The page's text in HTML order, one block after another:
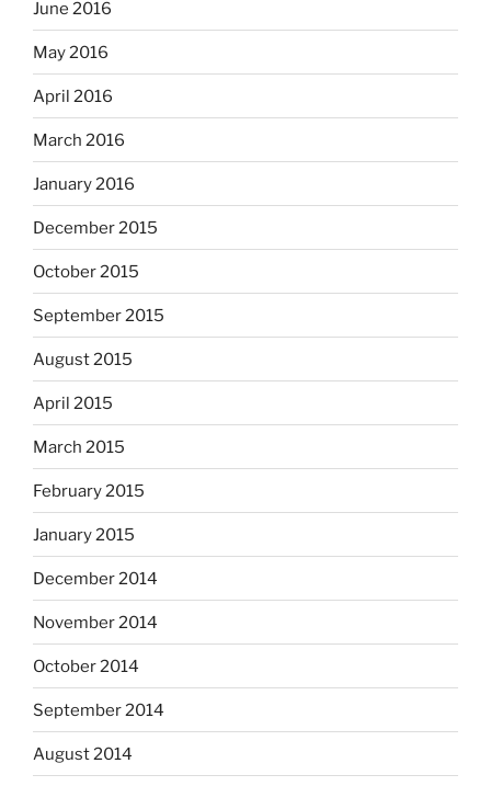
June 2016
May 2016
April 2016
March 2016
January 2016
December 2015
October 2015
September 2015
August 2015
April 2015
March 2015
February 2015
January 2015
December 2014
November 2014
October 2014
September 2014
August 2014